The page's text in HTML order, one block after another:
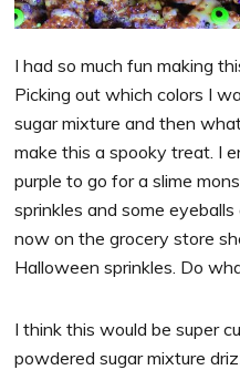
I had so much fun making
Picking out which colors I
sugar mixture and then
make this a spooky treat. I
purple to go for a slime
sprinkles and some
now on the grocery store
Halloween sprinkles. Do
I think this would be super
powdered sugar mixture